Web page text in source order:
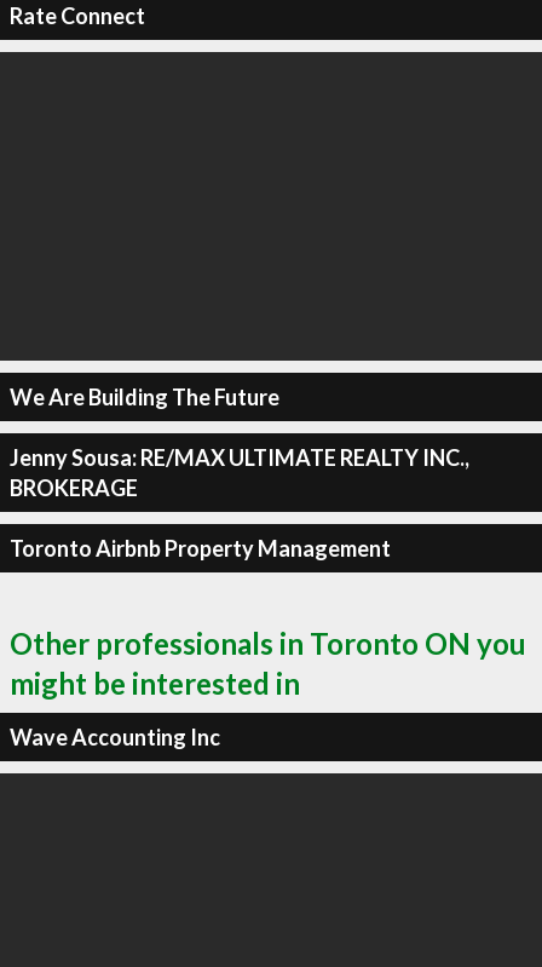
Rate Connect
We Are Building The Future
Jenny Sousa: RE/MAX ULTIMATE REALTY INC.,
BROKERAGE
Toronto Airbnb Property Management
Other professionals in Toronto ON you
might be interested in
Wave Accounting Inc